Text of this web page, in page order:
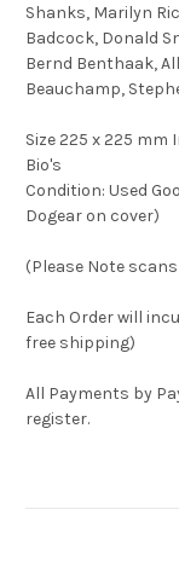
Shanks, Marilyn
Badcock, Donald
Bernd Benthaak,
Beauchamp,
Size 225 x 225
Bio's
Condition: Used
Dogear on cover)
(Please Note
Each Order will
free shipping)
All Payments by
register.